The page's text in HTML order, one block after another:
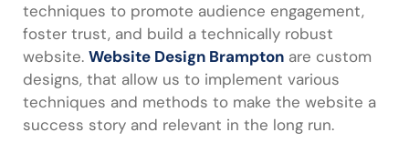
techniques to promote audience engagement,
foster trust, and build a technically robust
website. Website Design Brampton are custom
designs, that allow us to implement various
techniques and methods to make the website a
success story and relevant in the long run.